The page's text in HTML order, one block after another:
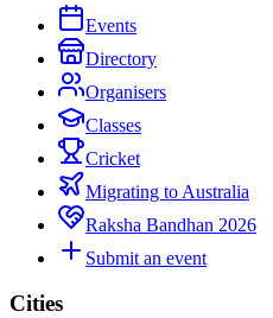
Events
Directory
Organisers
Classes
Cricket
Migrating to Australia
Raksha Bandhan 2026
Submit an event
Cities